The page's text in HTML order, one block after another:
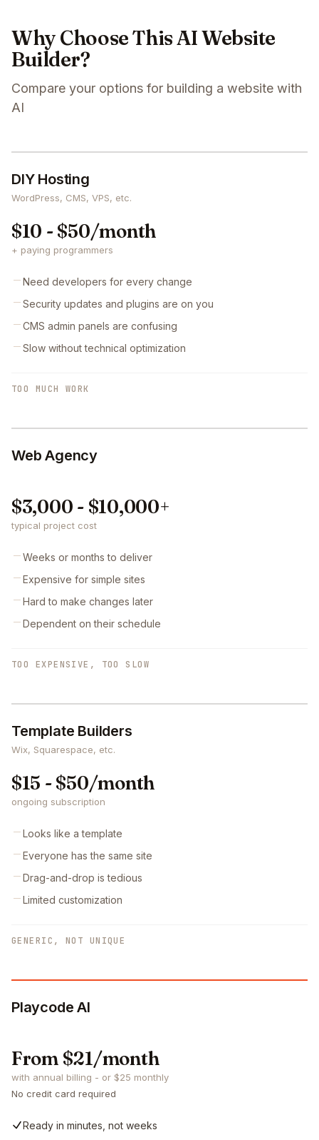
Why Choose This AI Website
Builder?
Compare your options for building a website with
AI
DIY Hosting
WordPress, CMS, VPS, etc.
$10 - $50/month
+ paying programmers
Need developers for every change
Security updates and plugins are on you
CMS admin panels are confusing
Slow without technical optimization
TOO MUCH WORK
Web Agency
$3,000 - $10,000+
typical project cost
Weeks or months to deliver
Expensive for simple sites
Hard to make changes later
Dependent on their schedule
TOO EXPENSIVE, TOO SLOW
Template Builders
Wix, Squarespace, etc.
$15 - $50/month
ongoing subscription
Looks like a template
Everyone has the same site
Drag-and-drop is tedious
Limited customization
GENERIC, NOT UNIQUE
Playcode AI
From $21/month
with annual billing - or $25 monthly
No credit card required
Ready in minutes, not weeks